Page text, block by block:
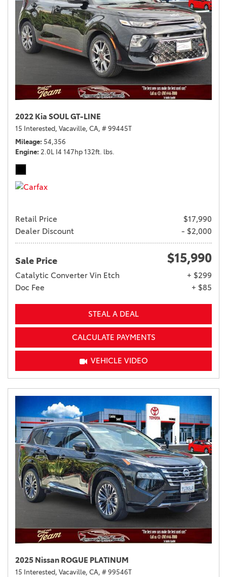
2022 Kia SOUL GT-LINE
15 Interested, Vacaville, CA, # 99445T
Mileage 54,356
Engine 2.0L I4 147hp 132ft. lbs.
Retail Price
$17,990
Dealer Discount
- $2,000
Sale Price $15,990
Catalytic Converter Vin Etch
+ $299
Doc Fee
+ $85
STEAL A DEAL
CALCULATE PAYMENTS
VEHICLE VIDEO
2025 Nissan ROGUE PLATINUM
15 Interested, Vacaville, CA, # 99546T